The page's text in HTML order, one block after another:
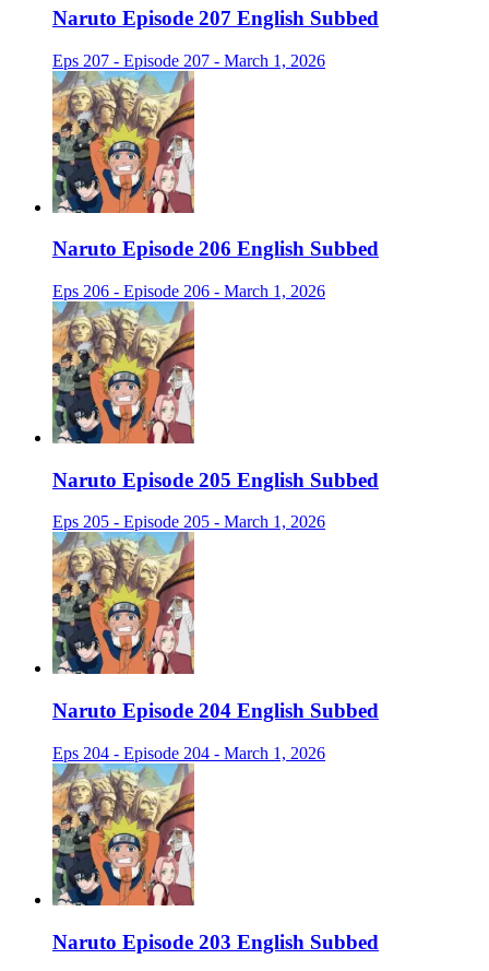
Naruto Episode 207 English Subbed
Eps 207 - Episode 207 - March 1, 2026
Naruto Episode 206 English Subbed
Eps 206 - Episode 206 - March 1, 2026
Naruto Episode 205 English Subbed
Eps 205 - Episode 205 - March 1, 2026
Naruto Episode 204 English Subbed
Eps 204 - Episode 204 - March 1, 2026
Naruto Episode 203 English Subbed